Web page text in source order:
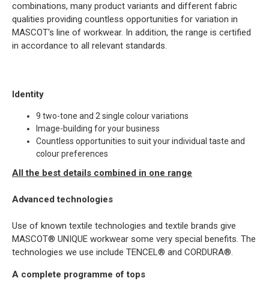
combinations, many product variants and different fabric
qualities providing countless opportunities for variation in
MASCOT's line of workwear. In addition, the range is certified
in accordance to all relevant standards.
Identity
9 two-tone and 2 single colour variations
Image-building for your business
Countless opportunities to suit your individual taste and
colour preferences
All the best details combined in one range
Advanced technologies
Use of known textile technologies and textile brands give
MASCOT® UNIQUE workwear some very special benefits. The
technologies we use include TENCEL® and CORDURA®.
A complete programme of tops